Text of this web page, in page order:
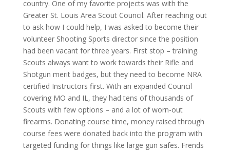
country. One of my favorite projects was with the
Greater St. Louis Area Scout Council. After reaching out
to ask how I could help, I was asked to become their
volunteer Shooting Sports director since the position
had been vacant for three years. First stop – training.
Scouts always want to work towards their Rifle and
Shotgun merit badges, but they need to become NRA
certified Instructors first. With an expanded Council
covering MO and IL, they had tens of thousands of
Scouts with few options – and a lot of worn-out
firearms. Donating course time, money raised through
course fees were donated back into the program with
targeted funding for things like large gun safes. Frends